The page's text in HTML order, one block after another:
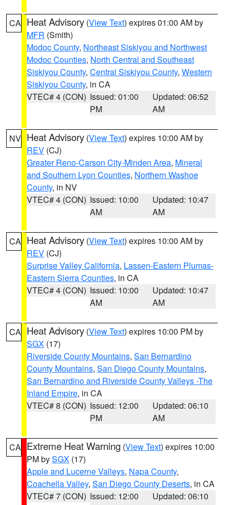
CA Heat Advisory (View Text) expires 01:00 AM by
MFR (Smith)
Modoc County, Northeast Siskiyou and Northwest
Modoc Counties, North Central and Southeast
Siskiyou County, Central Siskiyou County, Western
Siskiyou County, in CA
VTEC# 4 (CON) Issued: 01:00
PM
Updated: 06:52
AM
NV Heat Advisory (View Text) expires 10:00 AM by
REV (CJ)
Greater Reno-Carson City-Minden Area, Mineral
and Southern Lyon Counties, Northern Washoe
County, in NV
VTEC# 4 (CON) Issued: 10:00
AM
Updated: 10:47
AM
CA Heat Advisory (View Text) expires 10:00 AM by
REV (CJ)
Surprise Valley California, Lassen-Eastern Plumas-
Eastern Sierra Counties, in CA
VTEC# 4 (CON) Issued: 10:00
AM
Updated: 10:47
AM
CA Heat Advisory (View Text) expires 10:00 PM by
SGX (17)
Riverside County Mountains, San Bernardino
County Mountains, San Diego County Mountains,
San Bernardino and Riverside County Valleys -The
Inland Empire, in CA
VTEC# 8 (CON) Issued: 12:00
PM
Updated: 06:10
AM
CA Extreme Heat Warning (View Text) expires 10:00
PM bySGX (17)
Apple and Lucerne Valleys, Napa County,
Coachella Valley, San Diego County Deserts, in CA
VTEC# 7 (CON) Issued: 12:00
Updated: 06:10